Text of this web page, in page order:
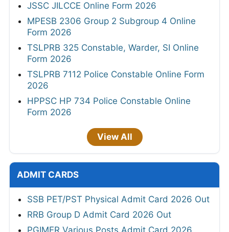
JSSC JILCCE Online Form 2026
MPESB 2306 Group 2 Subgroup 4 Online
Form 2026
TSLPRB 325 Constable, Warder, SI Online
Form 2026
TSLPRB 7112 Police Constable Online Form
2026
HPPSC HP 734 Police Constable Online
Form 2026
View All
ADMIT CARDS
SSB PET/PST Physical Admit Card 2026 Out
RRB Group D Admit Card 2026 Out